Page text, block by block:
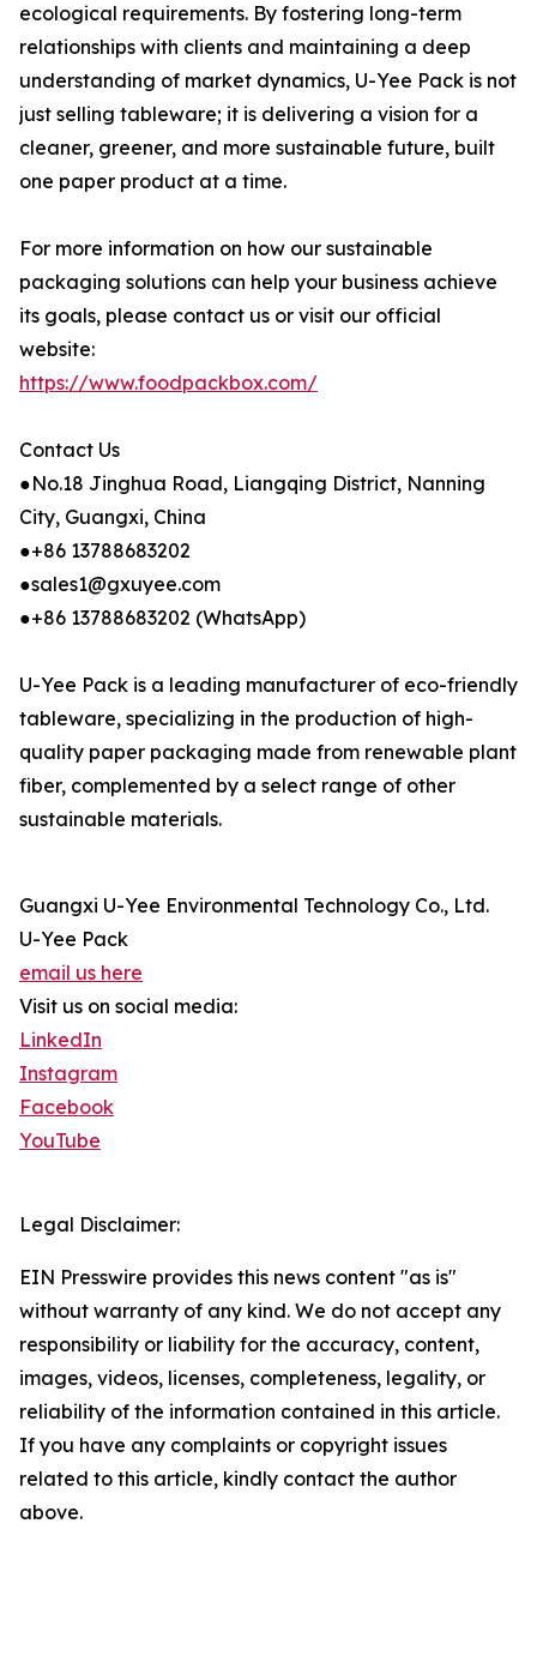
ecological requirements. By fostering long-term
relationships with clients and maintaining a deep
understanding of market dynamics, U-Yee Pack is not
just selling tableware; it is delivering a vision for a
cleaner, greener, and more sustainable future, built
one paper product at a time.
For more information on how our sustainable
packaging solutions can help your business achieve
its goals, please contact us or visit our official
website:
https://www.foodpackbox.com/
Contact Us
●No.18 Jinghua Road, Liangqing District, Nanning
City, Guangxi, China
●+86 13788683202
●sales1@gxuyee.com
●+86 13788683202 (WhatsApp)
U-Yee Pack is a leading manufacturer of eco-friendly
tableware, specializing in the production of high-
quality paper packaging made from renewable plant
fiber, complemented by a select range of other
sustainable materials.
Guangxi U-Yee Environmental Technology Co., Ltd.
U-Yee Pack
email us here
Visit us on social media:
LinkedIn
Instagram
Facebook
YouTube
Legal Disclaimer:
EIN Presswire provides this news content "as is"
without warranty of any kind. We do not accept any
responsibility or liability for the accuracy, content,
images, videos, licenses, completeness, legality, or
reliability of the information contained in this article.
If you have any complaints or copyright issues
related to this article, kindly contact the author
above.